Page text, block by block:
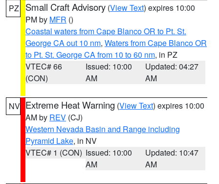
PZ Small Craft Advisory (View Text) expires 10:00
PM by MFR ()
Coastal waters from Cape Blanco OR to Pt. St.
George CA out 10 nm, Waters from Cape Blanco OR
to Pt. St. George CA from 10 to 60 nm, in PZ
VTEC# 66
(CON)
Issued: 10:00
AM
Updated: 04:27
AM
NV Extreme Heat Warning (View Text) expires 10:00
AM by REV (CJ)
Western Nevada Basin and Range including
Pyramid Lake, in NV
VTEC# 1 (CON) Issued: 10:00
AM
Updated: 10:47
AM